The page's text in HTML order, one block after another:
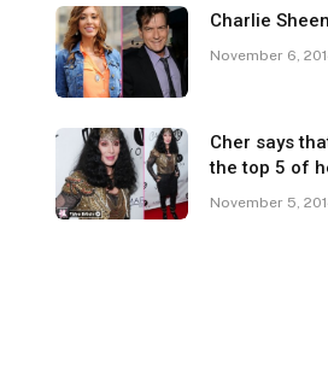
Charlie
November 6,
Cher says
the top 5 of
November 5,